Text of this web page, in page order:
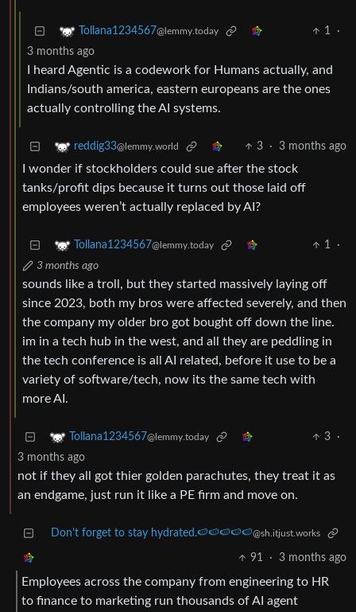
Tollana1234567@lemmy.today 1
·
3 months ago
I heard Agentic is a codework for Humans actually, and
Indians/south america, eastern europeans are the ones
actually controlling the AI systems.
reddig33@lemmy.world 3 · 3 months ago
I wonder if stockholders could sue after the stock
tanks/profit dips because it turns out those laid off
employees weren’t actually replaced by AI?
Tollana1234567@lemmy.today 1
·
3 months ago
sounds like a troll, but they started massively laying off
since 2023, both my bros were affected severely, and then
the company my older bro got bought off down the line.
im in a tech hub in the west, and all they are peddling in
the tech conference is all AI related, before it use to be a
variety of software/tech, now its the same tech with
more AI.
Tollana1234567@lemmy.today 3
·
3 months ago
not if they all got thier golden parachutes, they treat it as
an endgame, just run it like a PE firm and move on.
Don't forget to stay hydrated.🍉🍉🍉🍉🍉@sh.itjust.works
91 · 3 months ago
Employees across the company from engineering to HR
to finance to marketing run thousands of AI agent